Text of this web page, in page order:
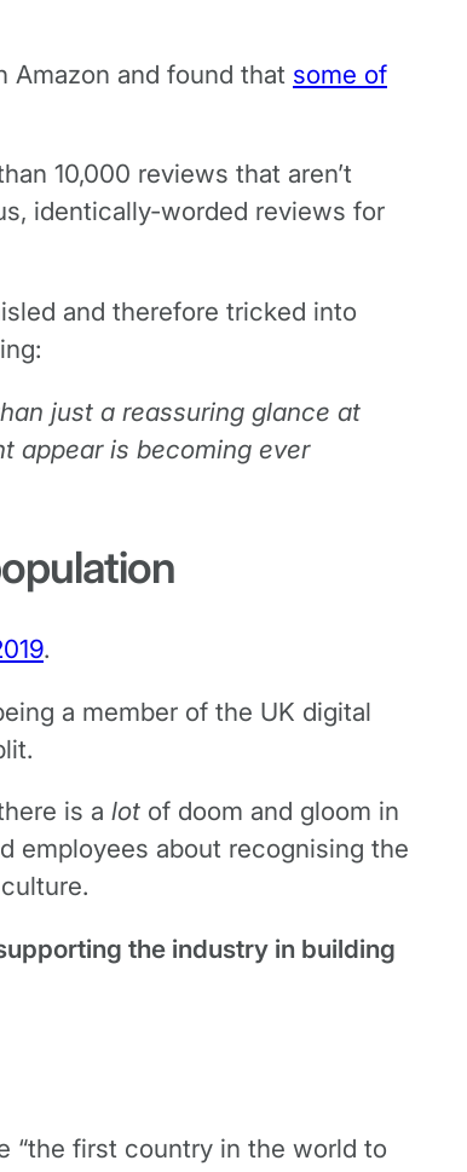
and found that some of
10,000 reviews that aren’t
identically-worded reviews for
and therefore tricked into
just a reassuring glance at
appear is becoming ever
.
a member of the UK digital
is a lot of doom and gloom in
employees about recognising the
the industry in building
“the first country in the world to